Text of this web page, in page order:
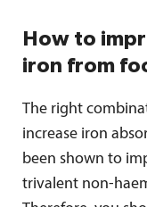
How to
iron from
The right
increase iron
been shown to
trivalent non-